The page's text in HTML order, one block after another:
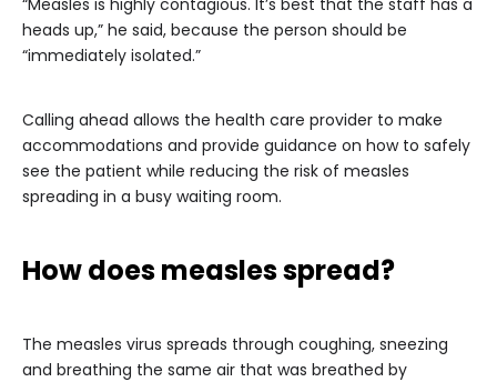
“Measles is highly contagious. It’s best that the staff has a
heads up,” he said, because the person should be
“immediately isolated.”
Calling ahead allows the health care provider to make
accommodations and provide guidance on how to safely
see the patient while reducing the risk of measles
spreading in a busy waiting room.
How does measles spread?
The measles virus spreads through coughing, sneezing
and breathing the same air that was breathed by